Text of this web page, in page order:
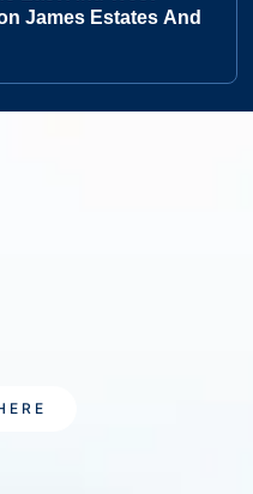
James Estates And